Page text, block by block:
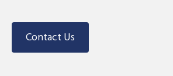
Contact Us